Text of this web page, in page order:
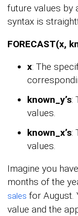
future values by
syntax is
FORECAST(x,
x: The
known_y’s:
values.
known_x’s:
values.
Imagine you
months of the
sales for August.
value and the